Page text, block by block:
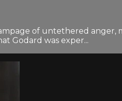
of untethered
Godard was exper...